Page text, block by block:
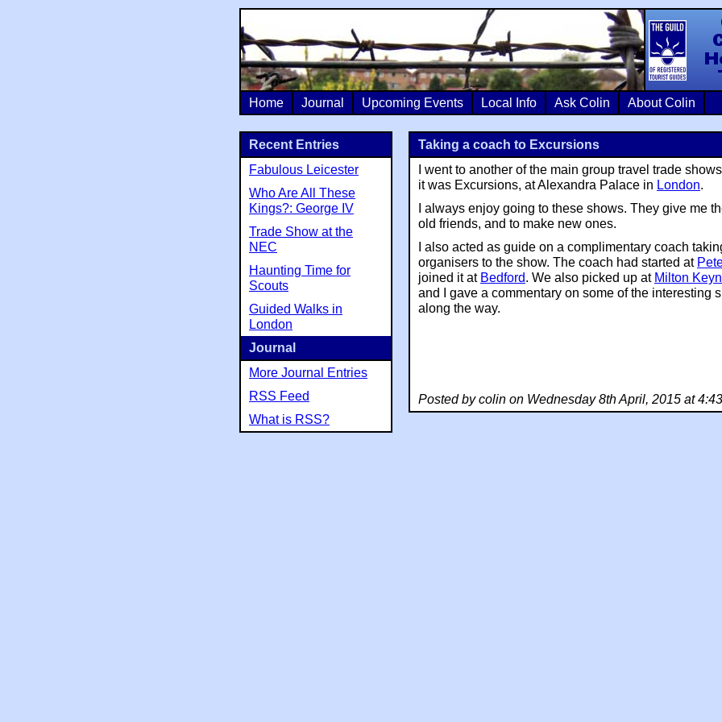
Colin
Home Journal Upcoming Events Local Info Ask Colin About Colin
Taking a coach to Excursions
I went to another of the main group travel trade
it was Excursions, at Alexandra Palace in London.
I always enjoy going to these shows. They give me
old friends, and to make new ones.
I also acted as guide on a complimentary coach
organisers to the show. The coach had started at
joined it at Bedford. We also picked up at Milton
and I gave a commentary on some of the interesting
along the way.
Posted by colin on Wednesday 8th April, 2015 at
Recent Entries
Fabulous Leicester
Who Are All These
Kings?: George IV
Trade Show at the
NEC
Haunting Time for
Scouts
Guided Walks in
London
Journal
More Journal Entries
RSS Feed
What is RSS?